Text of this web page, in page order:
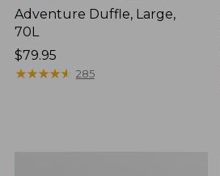
Adventure Duffle, Large,
70L
Price:
$79.95
$79.95
★★★★★
★★★★★ 285